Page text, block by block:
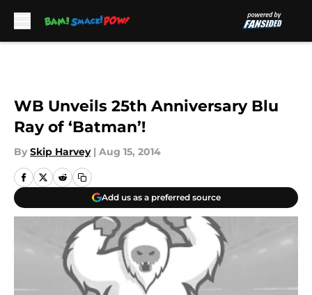
WB Unveils 25th Anniversary Blu
Ray of ‘Batman’!
By Skip Harvey | Aug 15, 2014
Add us as a preferred source